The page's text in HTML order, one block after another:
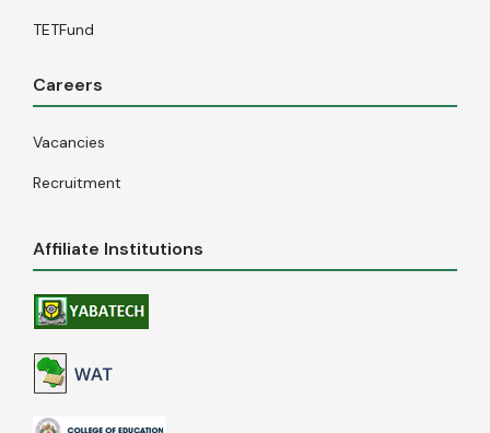
TETFund
Careers
Vacancies
Recruitment
Affiliate Institutions